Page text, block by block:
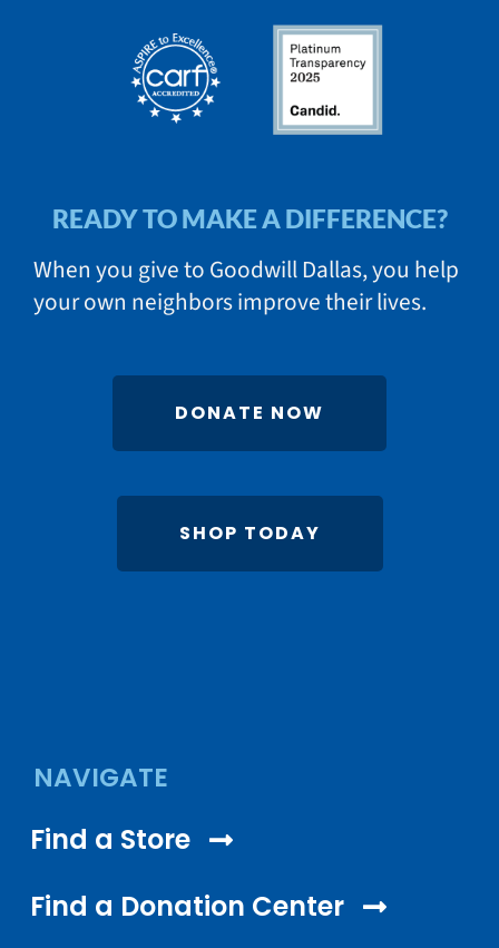
READY TO MAKE A DIFFERENCE?
When you give to Goodwill Dallas, you help
your own neighbors improve their lives.
DONATE NOW
SHOP TODAY
NAVIGATE
Find a Store
Find a Donation Center